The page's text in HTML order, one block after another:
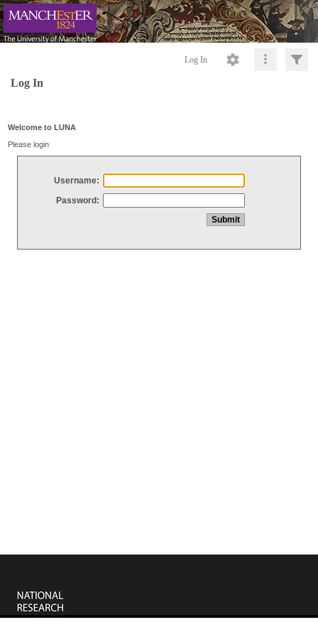
Log In
Log In
Welcome to LUNA
Please login
Username:
Password: